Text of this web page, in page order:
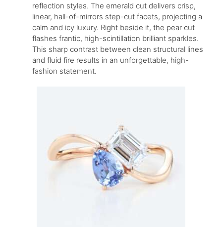
reflection styles. The emerald cut delivers crisp,
linear, hall-of-mirrors step-cut facets, projecting a
calm and icy luxury. Right beside it, the pear cut
flashes frantic, high-scintillation brilliant sparkles.
This sharp contrast between clean structural lines
and fluid fire results in an unforgettable, high-
fashion statement.